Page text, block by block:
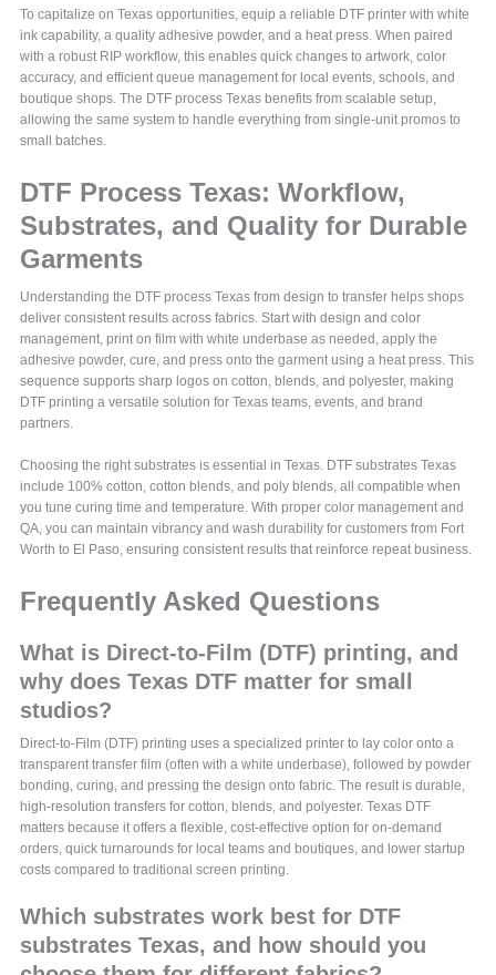
To capitalize on Texas opportunities, equip a reliable DTF printer with white
ink capability, a quality adhesive powder, and a heat press. When paired
with a robust RIP workflow, this enables quick changes to artwork, color
accuracy, and efficient queue management for local events, schools, and
boutique shops. The DTF process Texas benefits from scalable setup,
allowing the same system to handle everything from single-unit promos to
small batches.
DTF Process Texas: Workflow,
Substrates, and Quality for Durable
Garments
Understanding the DTF process Texas from design to transfer helps shops
deliver consistent results across fabrics. Start with design and color
management, print on film with white underbase as needed, apply the
adhesive powder, cure, and press onto the garment using a heat press. This
sequence supports sharp logos on cotton, blends, and polyester, making
DTF printing a versatile solution for Texas teams, events, and brand
partners.
Choosing the right substrates is essential in Texas. DTF substrates Texas
include 100% cotton, cotton blends, and poly blends, all compatible when
you tune curing time and temperature. With proper color management and
QA, you can maintain vibrancy and wash durability for customers from Fort
Worth to El Paso, ensuring consistent results that reinforce repeat business.
Frequently Asked Questions
What is Direct-to-Film (DTF) printing, and
why does Texas DTF matter for small
studios?
Direct-to-Film (DTF) printing uses a specialized printer to lay color onto a
transparent transfer film (often with a white underbase), followed by powder
bonding, curing, and pressing the design onto fabric. The result is durable,
high‑resolution transfers for cotton, blends, and polyester. Texas DTF
matters because it offers a flexible, cost‑effective option for on‑demand
orders, quick turnarounds for local teams and boutiques, and lower startup
costs compared to traditional screen printing.
Which substrates work best for DTF
substrates Texas, and how should you